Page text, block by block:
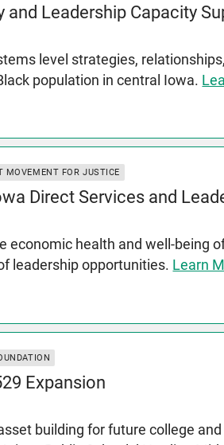
and Leadership Capacity
level strategies,
population in central Iowa.
MOVEMENT FOR JUSTICE
Direct Services and
economic health and well-being
leadership opportunities. Learn
Expansion
building for future college